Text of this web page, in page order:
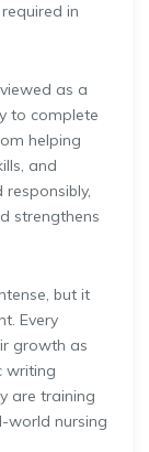
in
as a
to complete
helping
and
strengthens
but it
Every
growth as
writing
are training
world nursing